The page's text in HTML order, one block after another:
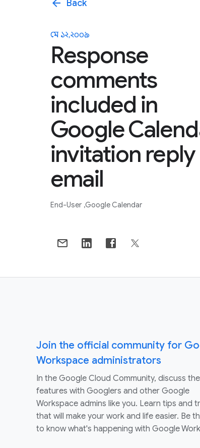
arrow_back Back
মে ১২, ২০০৯
Response
comments
included in
Google
invitation reply
email
End-User Google Calendar
Join the official community for
Workspace administrators
In the Google Cloud Community, discuss
features with Googlers and other Google
Workspace admins like you. Learn tips and
that will make your work and life easier. Be
to know what's happening with Google